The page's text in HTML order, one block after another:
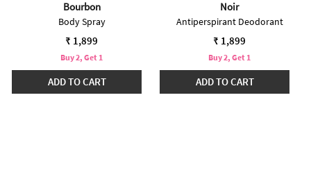
Bourbon
Body Spray
₹ 1,899
Buy 2, Get 1
ADD TO CART
Noir
Antiperspirant Deodorant
₹ 1,899
Buy 2, Get 1
ADD TO CART